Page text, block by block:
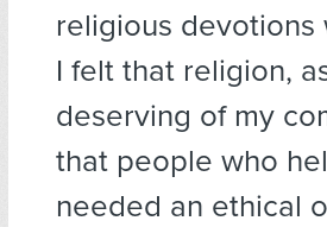
religious
I felt that religion,
deserving of my
that people who
needed an ethical